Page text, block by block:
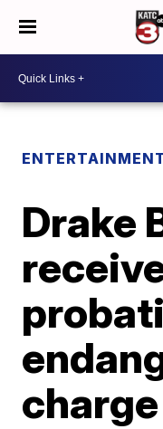
Drake
charge